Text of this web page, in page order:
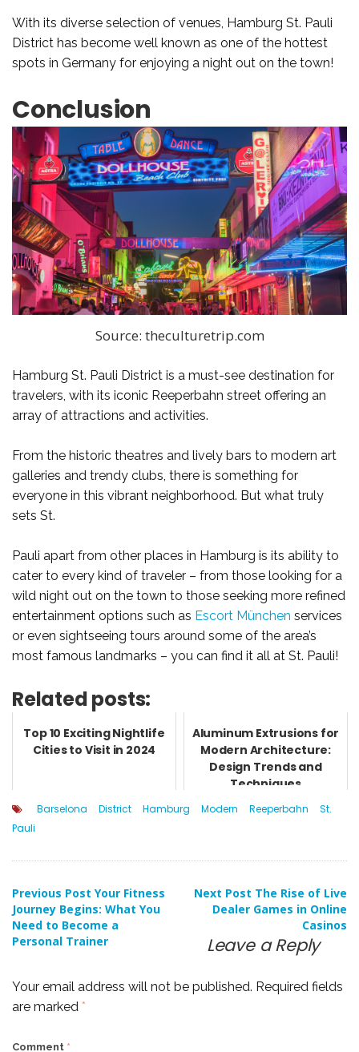
With its diverse selection of venues, Hamburg St. Pauli
District has become well known as one of the hottest
spots in Germany for enjoying a night out on the town!
Conclusion
Source: theculturetrip.com
Hamburg St. Pauli District is a must-see destination for
travelers, with its iconic Reeperbahn street offering an
array of attractions and activities.
From the historic theatres and lively bars to modern art
galleries and trendy clubs, there is something for
everyone in this vibrant neighborhood. But what truly
sets St.
Pauli apart from other places in Hamburg is its ability to
cater to every kind of traveler – from those looking for a
wild night out on the town to those seeking more refined
entertainment options such as Escort München services
or even sightseeing tours around some of the area’s
most famous landmarks – you can find it all at St. Pauli!
Related posts:
Top 10 Exciting Nightlife
Cities to Visit in 2024
Aluminum Extrusions for
Modern Architecture:
Design Trends and
Techniques
Barselona District Hamburg Modern Reeperbahn
St.
Pauli
Post
navigation
Previous Post Your Fitness
Journey Begins: What You
Need to Become a
Personal Trainer
Next Post The Rise of Live
Dealer Games in Online
Casinos
Leave a Reply
Your email address will not be published. Required fields
are marked *
Comment *